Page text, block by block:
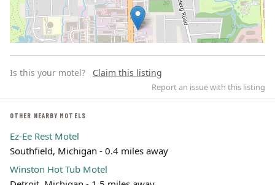
Leaflet | ©
Is this your motel? Claim this listing
Report an issue with this listing
OTHER NEARBY MOTELS
Ez-Ee Rest Motel
Southfield, Michigan - 0.4 miles away
Winston Hot Tub Motel